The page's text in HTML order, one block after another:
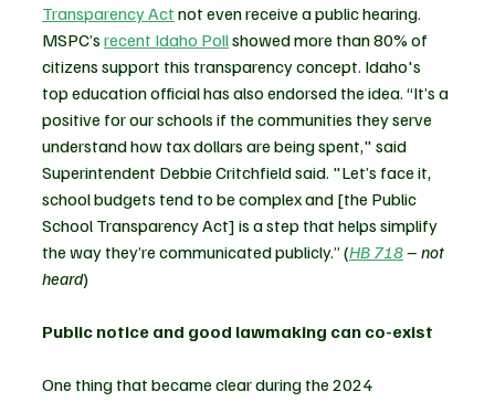
Transparency Act not even receive a public hearing.
MSPC’s recent Idaho Poll showed more than 80% of
citizens support this transparency concept. Idaho's
top education official has also endorsed the idea. “It’s a
positive for our schools if the communities they serve
understand how tax dollars are being spent," said
Superintendent Debbie Critchfield said. "Let’s face it,
school budgets tend to be complex and [the Public
School Transparency Act] is a step that helps simplify
the way they’re communicated publicly.” (HB 718 – not
heard)
Public notice and good lawmaking can co-exist
One thing that became clear during the 2024